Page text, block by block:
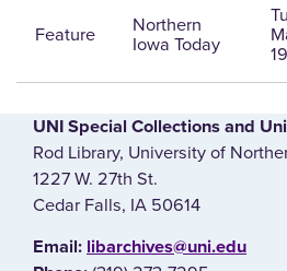
Feature Northern
Iowa Today
UNI Special Collections and
Rod Library, University of
1227 W. 27th St.
Cedar Falls, IA 50614
E‌mail: libarchives@uni.edu